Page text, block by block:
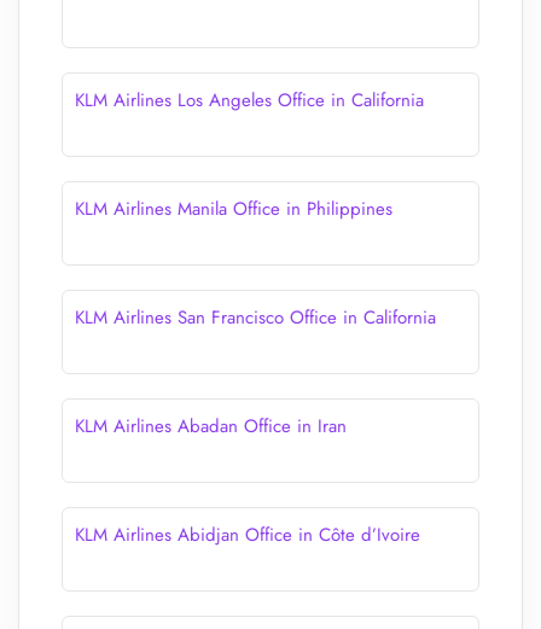
KLM Airlines Los Angeles Office in California
KLM Airlines Manila Office in Philippines
KLM Airlines San Francisco Office in California
KLM Airlines Abadan Office in Iran
KLM Airlines Abidjan Office in Côte d’Ivoire